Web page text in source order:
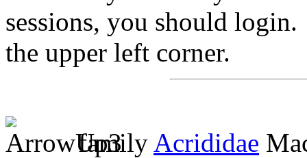
sessions, you should
the upper left corner.
family Acrididae